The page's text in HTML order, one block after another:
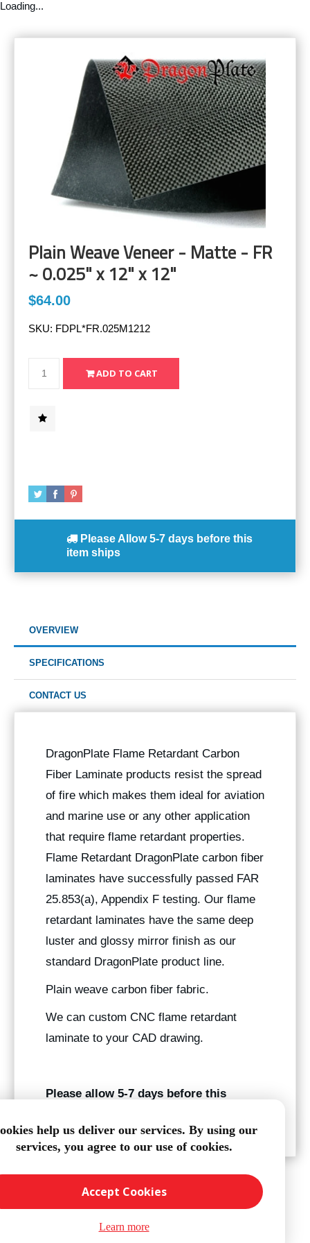
Loading...
Plain Weave Veneer - Matte - FR
~ 0.025" x 12" x 12"
$64.00
SKU: FDPL*FR.025M1212
Please Allow 5-7 days before this
item ships
OVERVIEW
SPECIFICATIONS
CONTACT US
DragonPlate Flame Retardant Carbon
Fiber Laminate products resist the spread
of fire which makes them ideal for aviation
and marine use or any other application
that require flame retardant properties.
Flame Retardant DragonPlate carbon fiber
laminates have successfully passed FAR
25.853(a), Appendix F testing. Our flame
retardant laminates have the same deep
luster and glossy mirror finish as our
standard DragonPlate product line.
Plain weave carbon fiber fabric.
We can custom CNC flame retardant
laminate to your CAD drawing.
Please allow 5-7 days before this
help us deliver our services. By using our
services, you agree to our use of cookies.
Accept Cookies
Learn more